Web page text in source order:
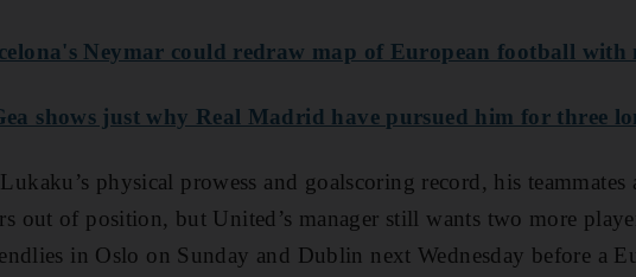
Neymar could redraw map of European football with
shows just why Real Madrid have pursued him for three
physical prowess and goalscoring record, his teammates
out of position, but United’s manager still wants two more
in Oslo on Sunday and Dublin next Wednesday before a